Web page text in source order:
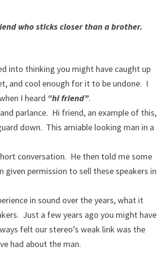
who sticks closer than a brother.
into thinking you might have caught up
and cool enough for it to be undone. I
I heard “hi friend”.
parlance. Hi friend, an example of this,
down. This amiable looking man in a
conversation. He then told me some
permission to sell these speakers in
in sound over the years, what it
Just a few years ago you might have
felt our stereo’s weak link was the
had about the man.